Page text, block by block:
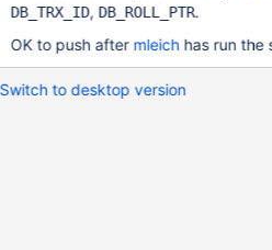
DB_TRX_ID, DB_ROLL_PTR.
OK to push after mleichhas run the
Switch to desktop version